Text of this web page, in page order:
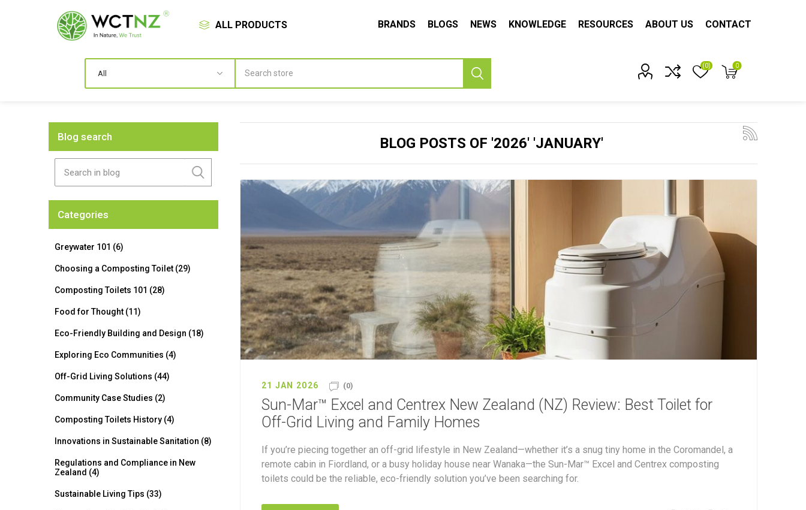
ALL PRODUCTS BLOGS NEWS KNOWLEDGE RESOURCES ABOUT US CONTACT
BRANDS
(0) 0
BLOG POSTS OF '2026' 'JANUARY'
21 JAN 2026 (0)
Sun-Mar™ Excel and Centrex New Zealand (NZ) Review: Best Toilet for
Off-Grid Living and Family Homes
If you’re piecing together an off-grid lifestyle in New Zealand—whether it’s a snug tiny home in the Coromandel, a
remote cabin in Fiordland, or a busy holiday house near Wanaka—the Sun-Mar™ Excel and Centrex composting
toilets could be the reliable, eco-friendly solution you’ve been searching for.
Blog search
Categories
Greywater 101 (6)
Choosing a Composting Toilet (29)
Composting Toilets 101 (28)
Food for Thought (11)
Eco-Friendly Building and Design (18)
Exploring Eco Communities (4)
Off-Grid Living Solutions (44)
Community Case Studies (2)
Composting Toilets History (4)
Innovations in Sustainable Sanitation (8)
Regulations and Compliance in New
Zealand (4)
Sustainable Living Tips (33)